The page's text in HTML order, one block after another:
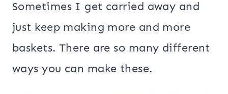
Sometimes I get carried away and
just keep making more and more
baskets. There are so many different
ways you can make these.